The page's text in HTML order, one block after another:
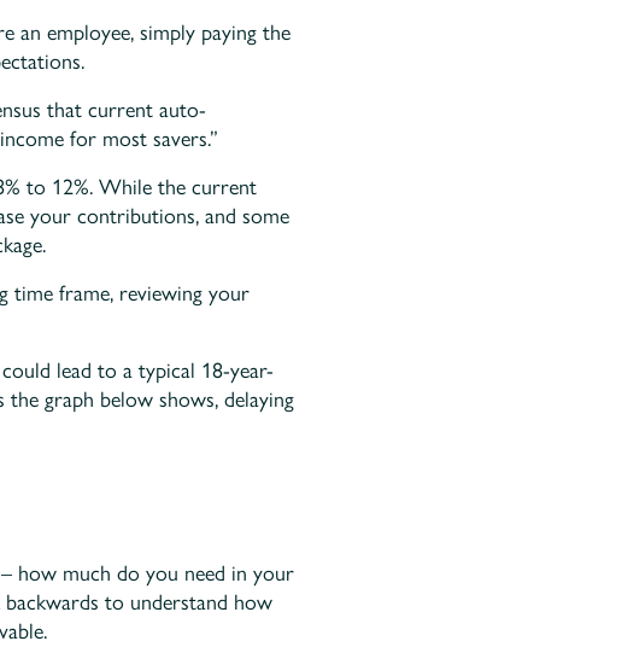
an employee, simply paying the
that current auto-
for most savers.”
to 12%. While the current
your contributions, and some
time frame, reviewing your
lead to a typical 18-year-
graph below shows, delaying
how much do you need in your
to understand how